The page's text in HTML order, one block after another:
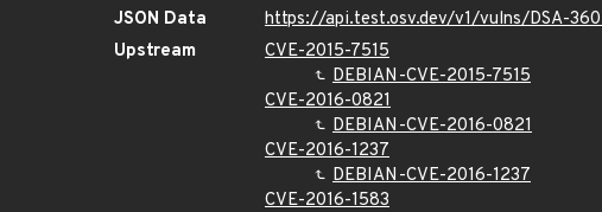
JSON Data
https://api.test.osv.dev/v1/vulns/DSA-
Upstream
CVE-2015-7515
DEBIAN-CVE-2015-7515
CVE-2016-0821
DEBIAN-CVE-2016-0821
CVE-2016-1237
DEBIAN-CVE-2016-1237
CVE-2016-1583